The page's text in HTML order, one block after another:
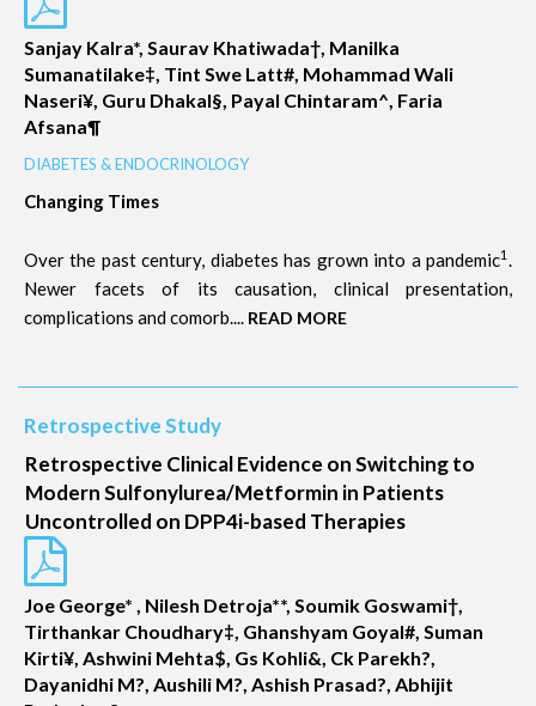
Sanjay Kalra*, Saurav Khatiwada†, Manilka
Sumanatilake‡, Tint Swe Latt#, Mohammad Wali
Naseri¥, Guru Dhakal§, Payal Chintaram^, Faria
Afsana¶
DIABETES & ENDOCRINOLOGY
Changing Times
Over the past century, diabetes has grown into a pandemic1 .
Newer facets of its causation, clinical presentation,
complications and comorb.... READ MORE
Retrospective Study
Retrospective Clinical Evidence on Switching to
Modern Sulfonylurea/Metformin in Patients
Uncontrolled on DPP4i-based Therapies
Joe George* , Nilesh Detroja**, Soumik Goswami†,
Tirthankar Choudhary‡, Ghanshyam Goyal#, Suman
Kirti¥, Ashwini Mehta$, Gs Kohli&, Ck Parekh?,
Dayanidhi M?, Aushili M?, Ashish Prasad?, Abhijit